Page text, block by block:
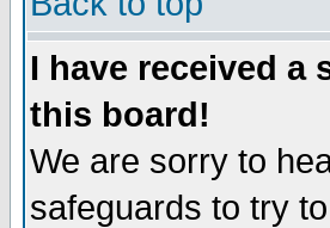
I have received a
this board!
We are sorry to
safeguards to try